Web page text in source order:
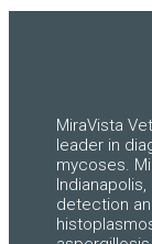
MiraVista
leader in
mycoses.
detection